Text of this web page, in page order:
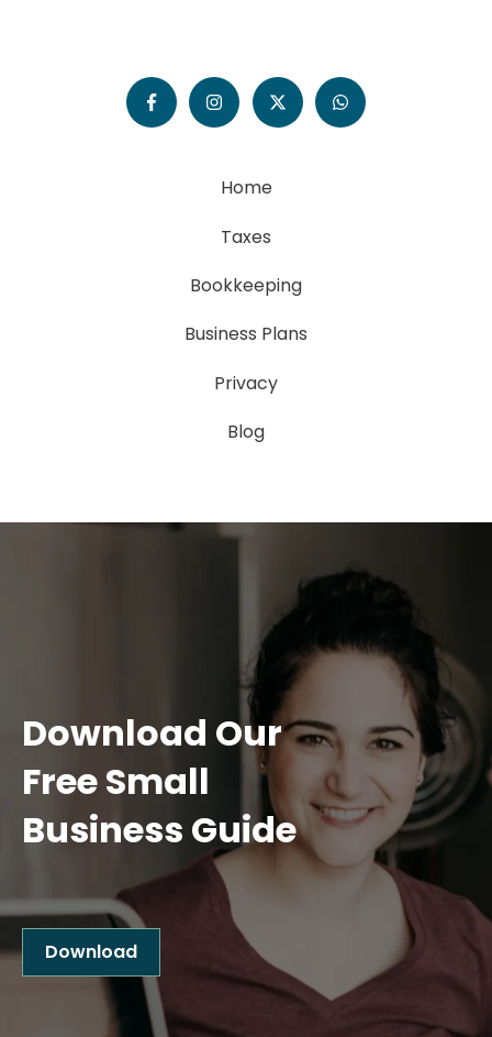
Home
Taxes
Bookkeeping
Business Plans
Privacy
Blog
Download Our
Free Small
Business Guide
Download